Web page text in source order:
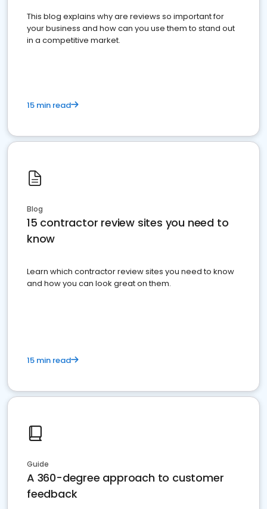
This blog explains why are reviews so important for
your business and how can you use them to stand out
in a competitive market.
15 min read
Blog
15 contractor review sites you need to
know
Learn which contractor review sites you need to know
and how you can look great on them.
15 min read
Guide
A 360-degree approach to customer
feedback